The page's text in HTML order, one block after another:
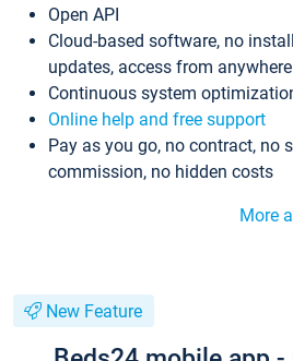
Open API
Cloud-based software, no
updates, access from
Continuous system
Online help and free support
Pay as you go, no contract, no
commission, no hidden costs
More
New Feature